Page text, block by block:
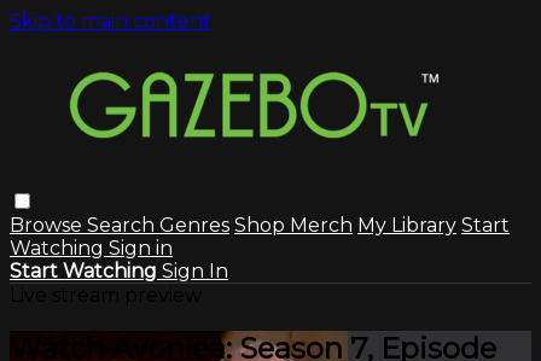
Skip to main content
Browse Search Genres Shop Merch My Library Start
Watching Sign in
Start Watching Sign In
Watch Avonlea: Season 7, Episode